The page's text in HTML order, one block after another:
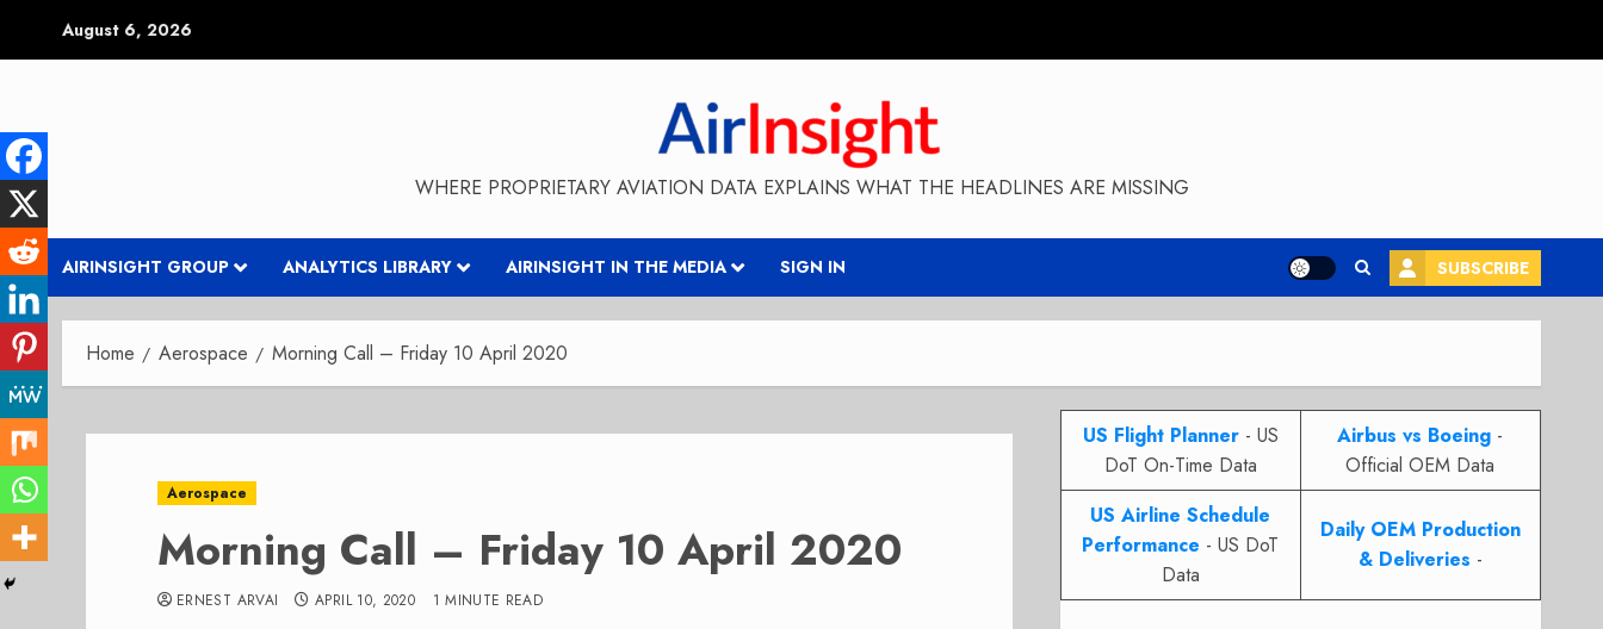
August 6, 2026
WHERE PROPRIETARY AVIATION DATA EXPLAINS WHAT THE HEADLINES ARE MISSING
AIRINSIGHT GROUP ANALYTICS LIBRARY AIRINSIGHT IN THE MEDIA SIGN IN SUBSCRIBE
Home Aerospace Morning Call – Friday 10 April 2020
Aerospace
Morning Call – Friday 10 April 2020
ERNEST ARVAI APRIL 10, 2020 1 MINUTE READ
US Flight Planner- US
DoT On-Time Data
Airbus vs Boeing -
Official OEM Data
US Airline Schedule
Performance - US DoT
Data
Daily OEM Production
& Deliveries -